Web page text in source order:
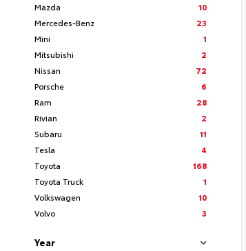
Mazda
10
Mercedes-Benz
23
Mini
1
Mitsubishi
2
Nissan
72
Porsche
6
Ram
28
Rivian
2
Subaru
11
Tesla
4
Toyota
168
Toyota Truck
1
Volkswagen
10
Volvo
3
Year